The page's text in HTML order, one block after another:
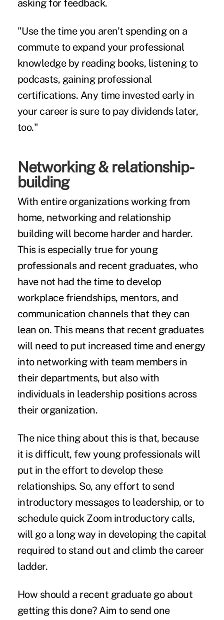
asking for feedback.
"Use the time you aren't spending on a
commute to expand your professional
knowledge by reading books, listening to
podcasts, gaining professional
certifications. Any time invested early in
your career is sure to pay dividends later,
too."
Networking & relationship-
building
With entire organizations working from
home, networking and relationship
building will become harder and harder.
This is especially true for young
professionals and recent graduates, who
have not had the time to develop
workplace friendships, mentors, and
communication channels that they can
lean on. This means that recent graduates
will need to put increased time and energy
into networking with team members in
their departments, but also with
individuals in leadership positions across
their organization.
The nice thing about this is that, because
it is difficult, few young professionals will
put in the effort to develop these
relationships. So, any effort to send
introductory messages to leadership, or to
schedule quick Zoom introductory calls,
will go a long way in developing the capital
required to stand out and climb the career
ladder.
How should a recent graduate go about
getting this done? Aim to send one